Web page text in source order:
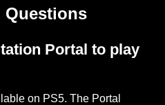
Questions
Portal to play
on PS5. The Portal